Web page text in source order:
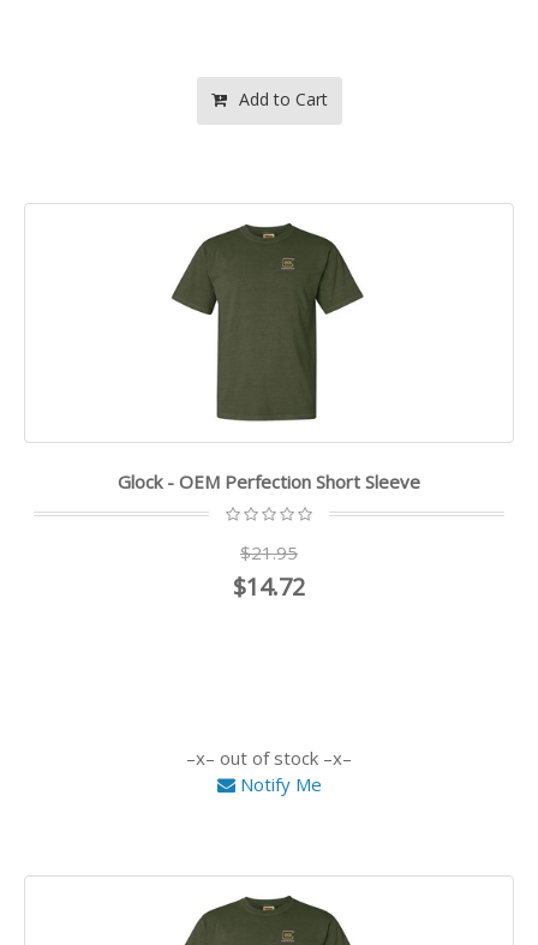
Add to Cart
Glock - OEM Perfection Short Sleeve
$21.95
$14.72
out of stock
Notify Me